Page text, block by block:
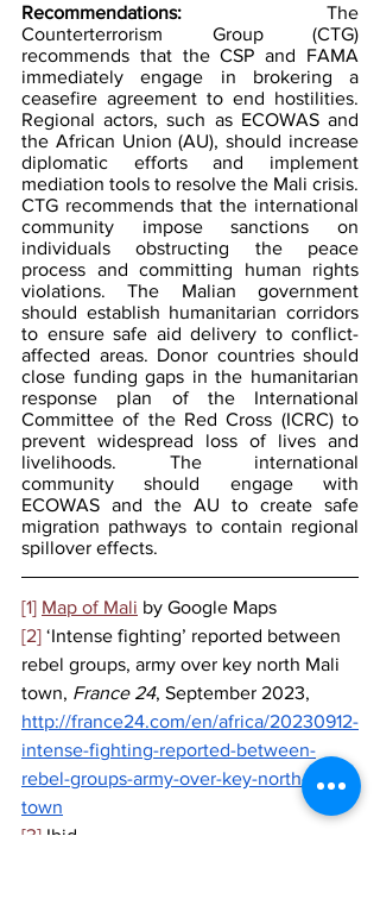
Recommendations: The
Counterterrorism Group (CTG)
recommends that the CSP and FAMA
immediately engage in brokering a
ceasefire agreement to end hostilities.
Regional actors, such as ECOWAS and
the African Union (AU), should increase
diplomatic efforts and implement
mediation tools to resolve the Mali crisis.
CTG recommends that the international
community impose sanctions on
individuals obstructing the peace
process and committing human rights
violations. The Malian government
should establish humanitarian corridors
to ensure safe aid delivery to conflict-
affected areas. Donor countries should
close funding gaps in the humanitarian
response plan of the International
Committee of the Red Cross (ICRC) to
prevent widespread loss of lives and
livelihoods. The international
community should engage with
ECOWAS and the AU to create safe
migration pathways to contain regional
spillover effects.
[1] Map of Mali by Google Maps
[2] ‘Intense fighting’ reported between
rebel groups, army over key north Mali
town, France 24, September 2023,
http://france24.com/en/africa/20230912-
intense-fighting-reported-between-
rebel-groups-army-over-key-north-mali-
town
[3] Ibid